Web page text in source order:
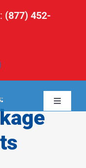
(877) 452-
Toggle